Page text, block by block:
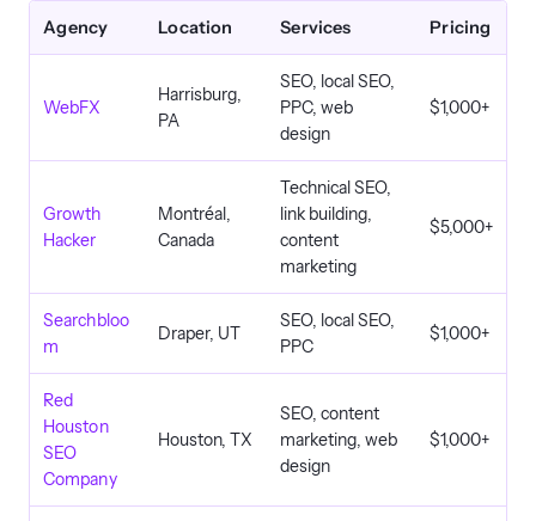
Agency Location Services Pricing
WebFX
Harrisburg,
PA
SEO, local SEO,
PPC, web
design
$1,000+
Growth
Hacker
Montréal,
Canada
Technical SEO,
link building,
content
marketing
$5,000+
Searchbloo
m
Draper, UT
SEO, local SEO,
PPC
$1,000+
Red
Houston
SEO
Company
Houston, TX
SEO, content
marketing, web
design
$1,000+